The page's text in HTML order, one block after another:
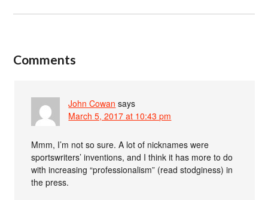
Comments
John Cowan says
March 5, 2017 at 10:43 pm
Mmm, I’m not so sure. A lot of nicknames were
sportswriters’ inventions, and I think it has more to do
with increasing “professionalism” (read stodginess) in
the press.